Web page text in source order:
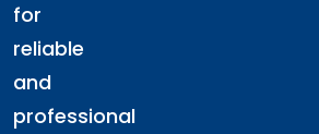
for
reliable
and
professional